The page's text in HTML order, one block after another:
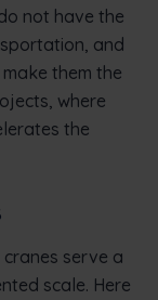
not have the
and
them the
where
the
serve a
scale. Here